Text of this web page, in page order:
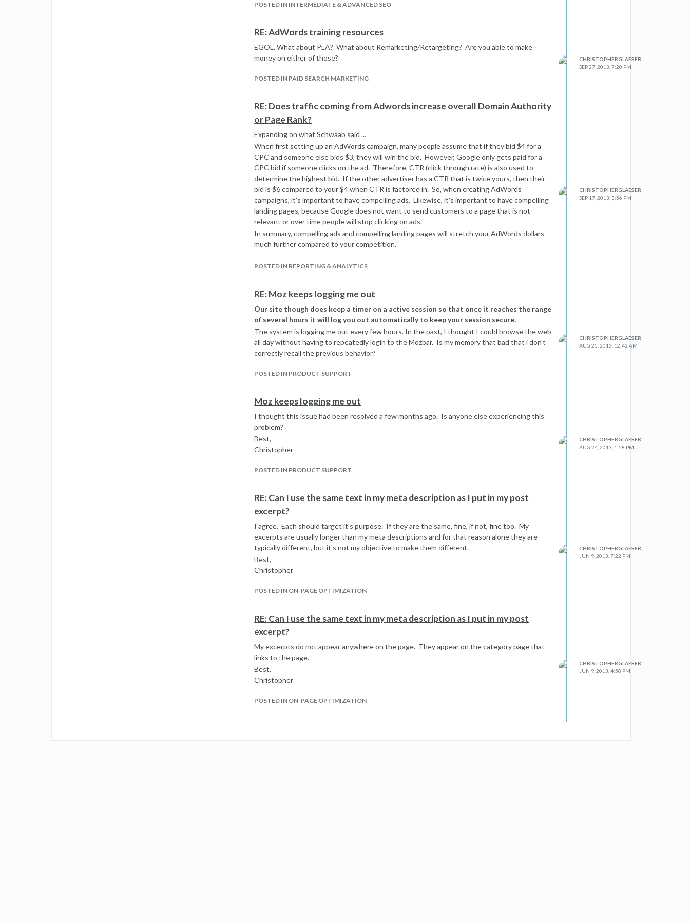
POSTED IN INTERMEDIATE & ADVANCED SEO
RE: AdWords training resources
EGOL, What about PLA? What about Remarketing/Retargeting? Are you able to make
money on either of those?
POSTED IN PAID SEARCH MARKETING
CHRISTOPHERGLAESER
SEP 27, 2013, 7:20 PM
RE: Does traffic coming from Adwords increase overall Domain Authority
or Page Rank?
Expanding on what Schwaab said ...
When first setting up an AdWords campaign, many people assume that if they bid $4 for a
CPC and someone else bids $3, they will win the bid. However, Google only gets paid for a
CPC bid if someone clicks on the ad. Therefore, CTR (click through rate) is also used to
determine the highest bid. If the other advertiser has a CTR that is twice yours, then their
bid is $6 compared to your $4 when CTR is factored in. So, when creating AdWords
campaigns, it's important to have compelling ads. Likewise, it's important to have compelling
landing pages, because Google does not want to send customers to a page that is not
relevant or over time people will stop clicking on ads.
In summary, compelling ads and compelling landing pages will stretch your AdWords dollars
much further compared to your competition.
Google search and Google AdWords, though you could realize second order effects. For
POSTED IN REPORTING & ANALYTICS
CHRISTOPHERGLAESER
SEP 17, 2013, 3:56 PM
RE: Moz keeps logging me out
Our site though does keep a timer on a active session so that once it reaches the range
of several hours it will log you out automatically to keep your session secure.
The system is logging me out every few hours. In the past, I thought I could browse the web
all day without having to repeatedly login to the Mozbar. Is my memory that bad that i don't
correctly recall the previous behavior?
POSTED IN PRODUCT SUPPORT
CHRISTOPHERGLAESER
AUG 25, 2013, 12:42 AM
Moz keeps logging me out
I thought this issue had been resolved a few months ago. Is anyone else experiencing this
problem?
Best,
Christopher
POSTED IN PRODUCT SUPPORT
CHRISTOPHERGLAESER
AUG 24, 2013, 1:58 PM
RE: Can I use the same text in my meta description as I put in my post
excerpt?
I agree. Each should target it's purpose. If they are the same, fine, if not, fine too. My
excerpts are usually longer than my meta descriptions and for that reason alone they are
typically different, but it's not my objective to make them different.
Best,
Christopher
POSTED IN ON-PAGE OPTIMIZATION
CHRISTOPHERGLAESER
JUN 9, 2013, 7:22 PM
RE: Can I use the same text in my meta description as I put in my post
excerpt?
My excerpts do not appear anywhere on the page. They appear on the category page that
links to the page.
Best,
Christopher
POSTED IN ON-PAGE OPTIMIZATION
CHRISTOPHERGLAESER
JUN 9, 2013, 4:58 PM